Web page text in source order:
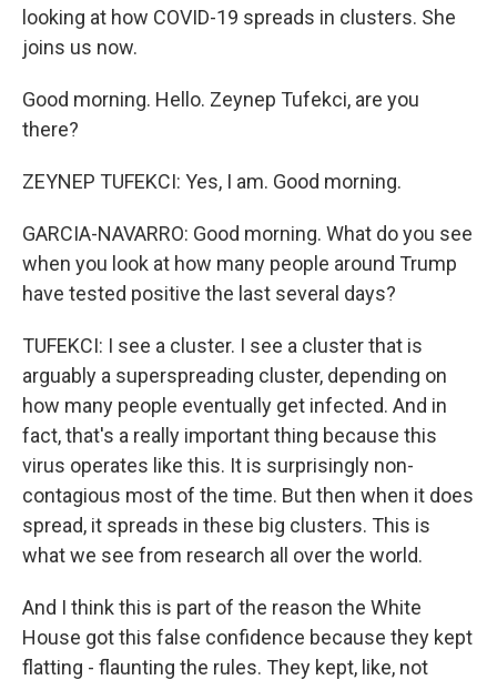
looking at how COVID-19 spreads in clusters. She
joins us now.
Good morning. Hello. Zeynep Tufekci, are you
there?
ZEYNEP TUFEKCI: Yes, I am. Good morning.
GARCIA-NAVARRO: Good morning. What do you see
when you look at how many people around Trump
have tested positive the last several days?
TUFEKCI: I see a cluster. I see a cluster that is
arguably a superspreading cluster, depending on
how many people eventually get infected. And in
fact, that's a really important thing because this
virus operates like this. It is surprisingly non-
contagious most of the time. But then when it does
spread, it spreads in these big clusters. This is
what we see from research all over the world.
And I think this is part of the reason the White
House got this false confidence because they kept
flatting - flaunting the rules. They kept, like, not